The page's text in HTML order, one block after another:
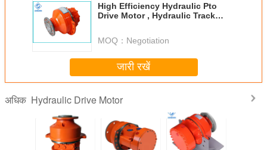
High Efficiency Hydraulic Pto
Drive Motor , Hydraulic Track
MOQ： Negotiation
जारी रखें
अधिक Hydraulic Drive Motor